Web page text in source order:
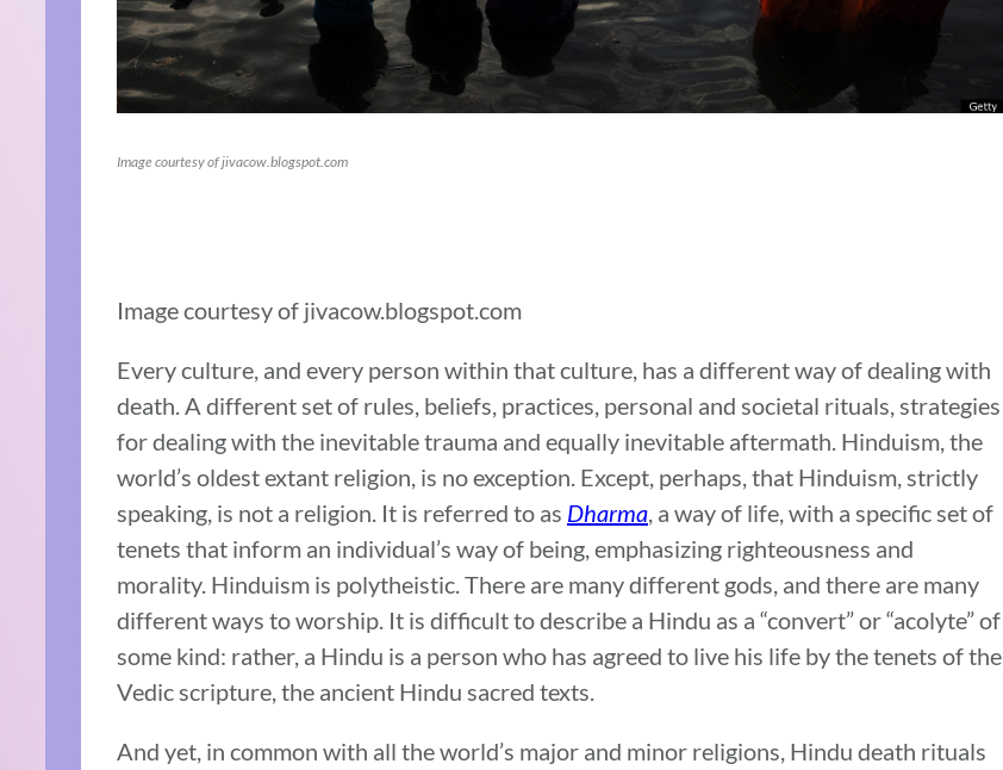
Image courtesy of jivacow.blogspot.com
Image courtesy of jivacow.blogspot.com
Every culture, and every person within that culture, has a different way of dealing with
death. A different set of rules, beliefs, practices, personal and societal rituals, strategies
for dealing with the inevitable trauma and equally inevitable aftermath. Hinduism, the
world’s oldest extant religion, is no exception. Except, perhaps, that Hinduism, strictly
speaking, is not a religion. It is referred to as Dharma , a way of life, with a specific set of
tenets that inform an individual’s way of being, emphasizing righteousness and
morality. Hinduism is polytheistic. There are many different gods, and there are many
different ways to worship. It is difficult to describe a Hindu as a “convert” or “acolyte” of
some kind: rather, a Hindu is a person who has agreed to live his life by the tenets of the
Vedic scripture, the ancient Hindu sacred texts.
And yet, in common with all the world’s major and minor religions, Hindu death rituals